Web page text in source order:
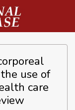
use of
care